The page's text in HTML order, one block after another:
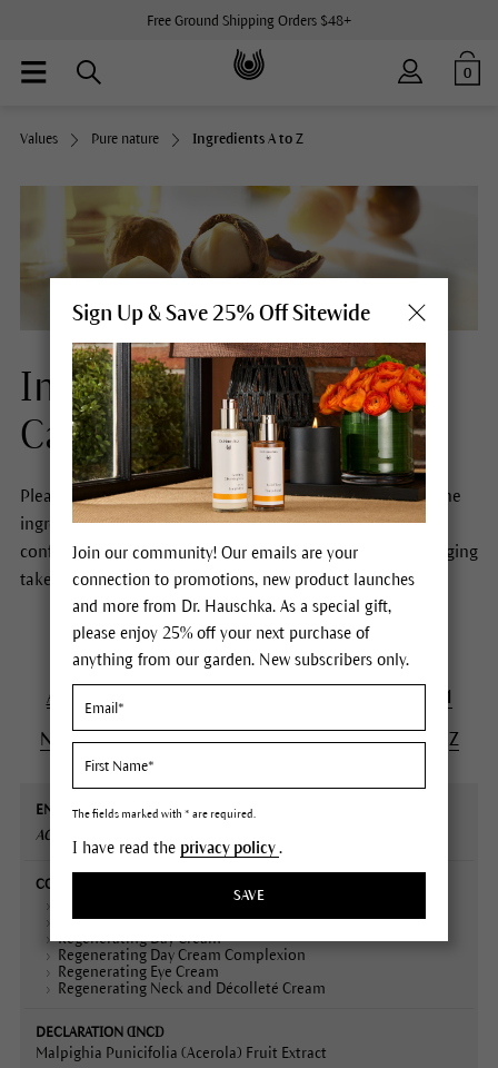
Free Ground Shipping Orders $48+
0
Values Pure nature Ingredients A to Z
Ingredients Natural Skin
Care
Please select a letter to obtain more information about the
ingredients of Dr.Hauschka Skin Care products. In case of
conflicting information the formulas stated on the packaging
take precedence.
A C
N O P Q R S T U V W X Y Z
English
name
Contained
in
Declaration
(INCI)
ACEROLA
Regenerating Body Cream
Regenerating Day Cream
Regenerating Day Cream Complexion
Regenerating Eye Cream
Regenerating Neck and Décolleté Cream
Malpighia Punicifolia (Acerola) Fruit Extract
Sign Up & Save 25% Off Sitewide
Join our community! Our emails are your
connection to promotions, new product launches
and more from Dr. Hauschka. As a special gift,
please enjoy 25% off your next purchase of
anything from our garden. New subscribers only.
The fields marked with * are required.
I have read the privacy policy.
SAVE